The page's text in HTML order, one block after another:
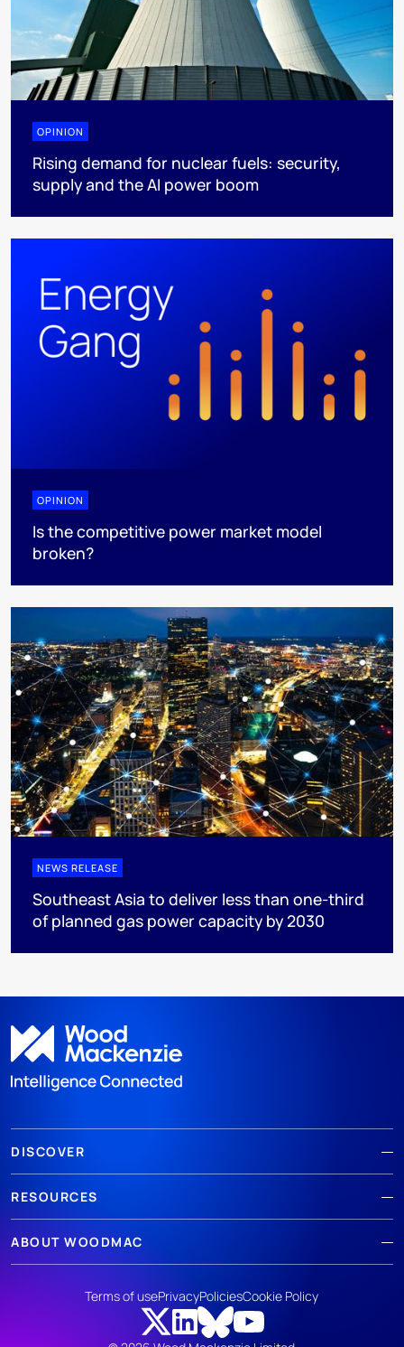
OPINION
Rising demand for nuclear fuels: security,
supply and the AI power boom
OPINION
Is the competitive power market model
broken?
NEWS RELEASE
Southeast Asia to deliver less than one-third
of planned gas power capacity by 2030
DISCOVER
RESOURCES
ABOUT WOODMAC
Terms of usePrivacyPoliciesCookie Policy